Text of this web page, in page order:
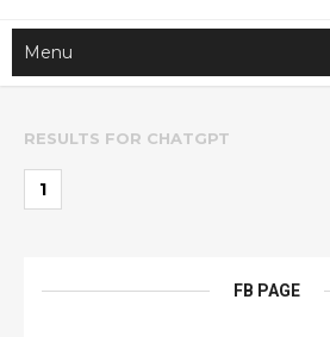
RESULTS FOR CHATGPT
1
FB PAGE